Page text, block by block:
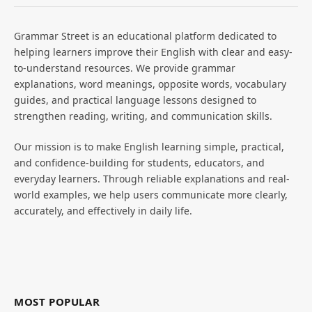
Grammar Street is an educational platform dedicated to
helping learners improve their English with clear and easy-
to-understand resources. We provide grammar
explanations, word meanings, opposite words, vocabulary
guides, and practical language lessons designed to
strengthen reading, writing, and communication skills.
Our mission is to make English learning simple, practical,
and confidence-building for students, educators, and
everyday learners. Through reliable explanations and real-
world examples, we help users communicate more clearly,
accurately, and effectively in daily life.
MOST POPULAR